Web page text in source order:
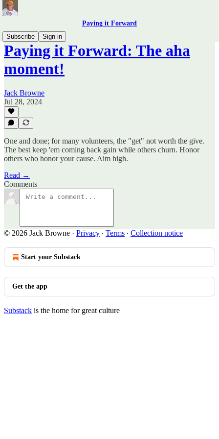
Paying it Forward
Subscribe
Sign in
Paying it Forward: The aha
moment!
Jack Browne
Jul 28, 2024
One and done; for many volunteers, the "get" not worth the give.
The best keep 'em coming back gain while others churn. Honor
others who honor your cause. Aim high.
Read →
Comments
© 2026 Jack Browne · Privacy ∙ Terms ∙ Collection notice
Start your Substack
Get the app
Substack is the home for great culture